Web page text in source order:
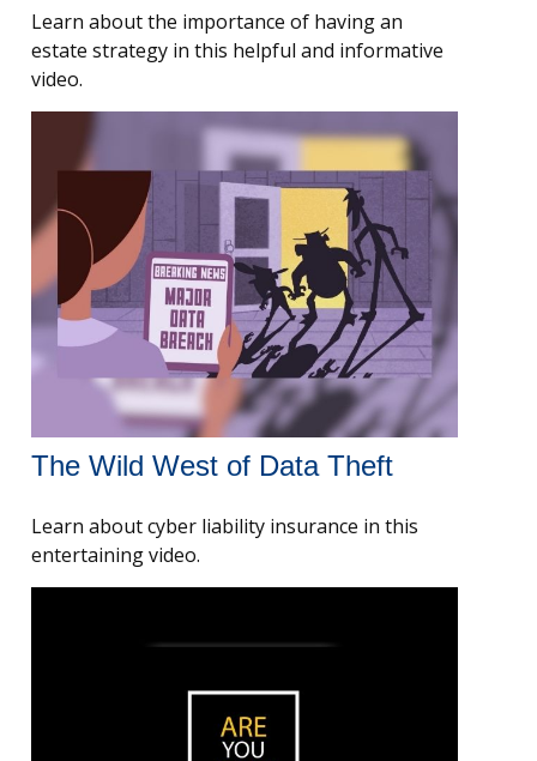
Learn about the importance of having an
estate strategy in this helpful and informative
video.
The Wild West of Data Theft
Learn about cyber liability insurance in this
entertaining video.